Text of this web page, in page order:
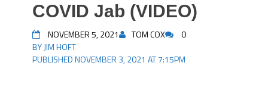
COVID Jab (VIDEO)
NOVEMBER 5, 2021 TOM COX
0
BY JIM HOFT
PUBLISHED NOVEMBER 3, 2021 AT 7:15PM